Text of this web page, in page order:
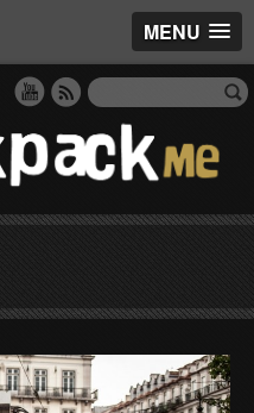
MENU